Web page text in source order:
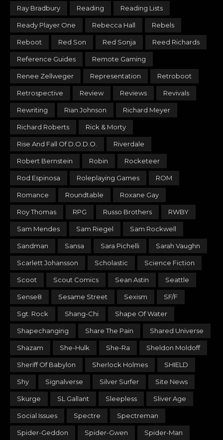
Ray Bradbury Reading Reading Lists
Ready Player One Rebecca Hall Rebels
Reboot Red Son Red Sonja Reed Richards
Reference Guides Remote Gaming
Renee Zellweger Representation Retroboot
Retrospective Review Reviews Revivals
Rewriting Rian Johnson Richard Meyer
Richard Roberts Rick & Morty
Rise And Fall Of D.O.D.O. Riverdale
Robert Bernstein Robin Rocketeer
Rod Espinosa Roleplaying Games ROM
Romance Roundtable Roxane Gay
Roy Thomas RPG Russo Brothers RWBY
Sam Mendes Sam Riegel Sam Rockwell
Sandman Sansa Sara Pichelli Sarah Vaughn
Scarlett Johansson Scholastic Science Fiction
Scoot Scout Comics Sean Astin Seattle
Sense8 Sesame Street Sexism SF/F
Sgt. Rock Shang-Chi Shape Of Water
Shapechanging Share The Pain Shared Universe
Shazam She-Hulk She-Ra Sheldon Moldoff
Sheriff Of Babylon Sherlock Holmes SHIELD
Shy Signalverse Silver Surfer Site News
Skurge SL Gallant Sleepless Sliver Age
Social Issues Spectre Spectreman
Spider-Geddon Spider-Gwen Spider-Man